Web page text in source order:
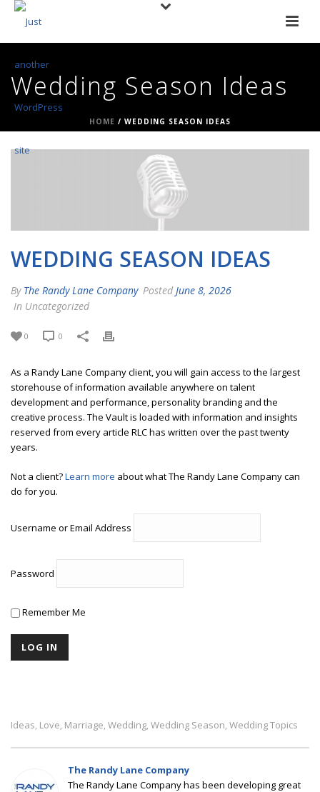
Wedding Season Ideas
HOME / WEDDING SEASON IDEAS
WEDDING SEASON IDEAS
By The Randy Lane Company Posted June 8, 2026
In Uncategorized
0 0
As a Randy Lane Company client, you will gain access to the largest
storehouse of information available anywhere on talent
development and performance, personality branding and the
creative process. The Vault is loaded with information and insights
reserved from every article RLC has written over the past twenty
years.
Not a client?Learn more about what The Randy Lane Company can
do for you.
Username or Email Address
Password
Remember Me
Ideas, Love, Marriage, Wedding, Wedding Season, Wedding Topics
The Randy Lane Company
The Randy Lane Company has been developing great